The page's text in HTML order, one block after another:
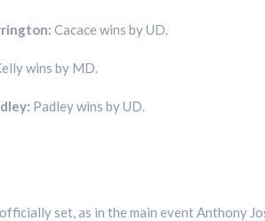
Cacace wins by UD.
wins by MD.
Padley wins by UD.
set, as in the main event Anthony